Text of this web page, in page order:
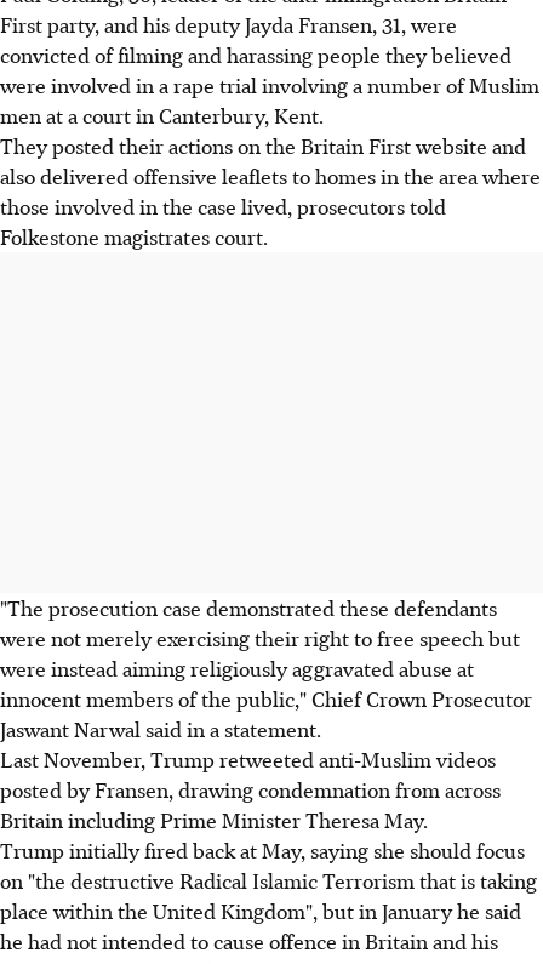
First party, and his deputy Jayda Fransen, 31, were
convicted of filming and harassing people they believed
were involved in a rape trial involving a number of Muslim
men at a court in Canterbury, Kent.
They posted their actions on the Britain First website and
also delivered offensive leaflets to homes in the area where
those involved in the case lived, prosecutors told
Folkestone magistrates court.
"The prosecution case demonstrated these defendants
were not merely exercising their right to free speech but
were instead aiming religiously aggravated abuse at
innocent members of the public," Chief Crown Prosecutor
Jaswant Narwal said in a statement.
Last November, Trump retweeted anti-Muslim videos
posted by Fransen, drawing condemnation from across
Britain including Prime Minister Theresa May.
Trump initially fired back at May, saying she should focus
on "the destructive Radical Islamic Terrorism that is taking
place within the United Kingdom", but in January he said
he had not intended to cause offence in Britain and his